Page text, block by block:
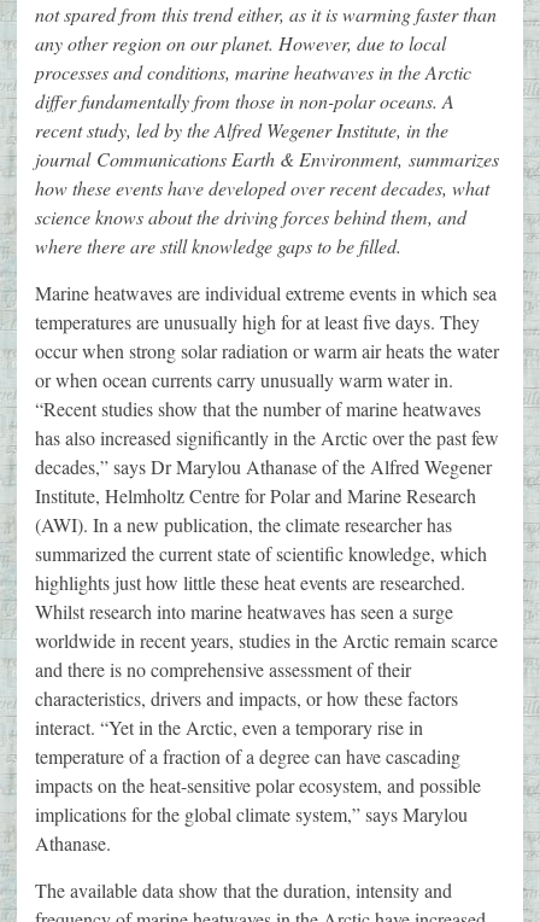
not spared from this trend either, as it is warming faster than
any other region on our planet. However, due to local
processes and conditions, marine heatwaves in the Arctic
differ fundamentally from those in non-polar oceans. A
recent study, led by the Alfred Wegener Institute, in the
journal Communications Earth & Environment, summarizes
how these events have developed over recent decades, what
science knows about the driving forces behind them, and
where there are still knowledge gaps to be filled.
Marine heatwaves are individual extreme events in which sea
temperatures are unusually high for at least five days. They
occur when strong solar radiation or warm air heats the water
or when ocean currents carry unusually warm water in.
“Recent studies show that the number of marine heatwaves
has also increased significantly in the Arctic over the past few
decades,” says Dr Marylou Athanase of the Alfred Wegener
Institute, Helmholtz Centre for Polar and Marine Research
(AWI). In a new publication, the climate researcher has
summarized the current state of scientific knowledge, which
highlights just how little these heat events are researched.
Whilst research into marine heatwaves has seen a surge
worldwide in recent years, studies in the Arctic remain scarce
and there is no comprehensive assessment of their
characteristics, drivers and impacts, or how these factors
interact. “Yet in the Arctic, even a temporary rise in
temperature of a fraction of a degree can have cascading
impacts on the heat-sensitive polar ecosystem, and possible
implications for the global climate system,” says Marylou
Athanase.
The available data show that the duration, intensity and